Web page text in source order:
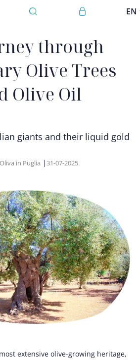
User accountEN
through
Olive Trees
Olive Oil
giants and their liquid gold
in Puglia |31-07-2025
extensive olive-growing heritage,